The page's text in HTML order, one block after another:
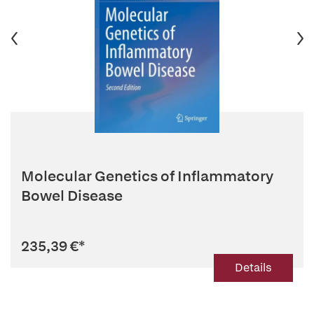
Molecular Genetics of Inflammatory
Bowel Disease
235,39 €*
Details